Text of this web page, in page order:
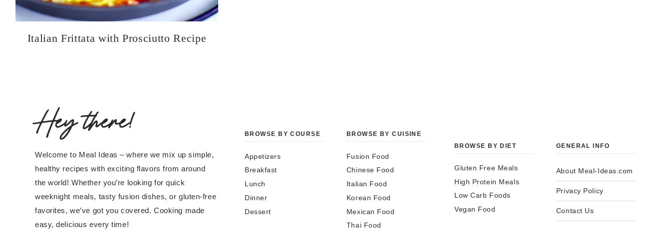
Italian Frittata with Prosciutto Recipe
Hey there!
Welcome to Meal Ideas – where we mix up simple,
healthy recipes with exciting flavors from around
the world! Whether you’re looking for quick
weeknight meals, tasty fusion dishes, or gluten-free
favorites, we’ve got you covered. Cooking made
easy, delicious every time!
BROWSE BY COURSE
Appetizers
Breakfast
Lunch
Dinner
Dessert
BROWSE BY CUISINE
Fusion Food
Chinese Food
Italian Food
Korean Food
Mexican Food
Thai Food
BROWSE BY DIET
Gluten Free Meals
High Protein Meals
Low Carb Foods
Vegan Food
GENERAL INFO
About Meal-Ideas.com
Privacy Policy
Contact Us